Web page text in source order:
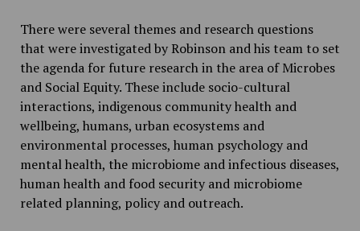
There were several themes and research questions
that were investigated by Robinson and his team to set
the agenda for future research in the area of Microbes
and Social Equity. These include socio-cultural
interactions, indigenous community health and
wellbeing, humans, urban ecosystems and
environmental processes, human psychology and
mental health, the microbiome and infectious diseases,
human health and food security and microbiome
related planning, policy and outreach.